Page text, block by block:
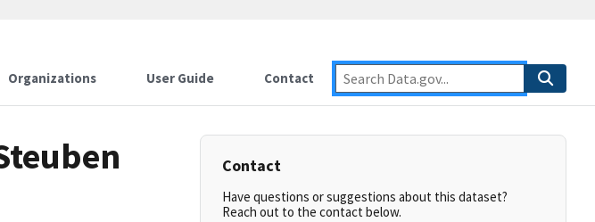
Organizations User Guide Contact
Contact
Have questions or suggestions about this dataset?
Reach out to the contact below.